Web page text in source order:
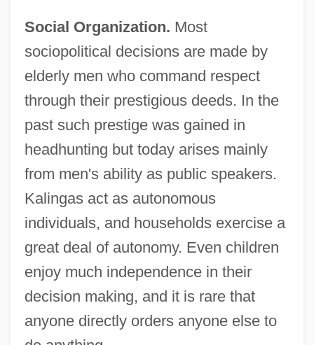
Social Organization. Most
sociopolitical decisions are made by
elderly men who command respect
through their prestigious deeds. In the
past such prestige was gained in
headhunting but today arises mainly
from men's ability as public speakers.
Kalingas act as autonomous
individuals, and households exercise a
great deal of autonomy. Even children
enjoy much independence in their
decision making, and it is rare that
anyone directly orders anyone else to